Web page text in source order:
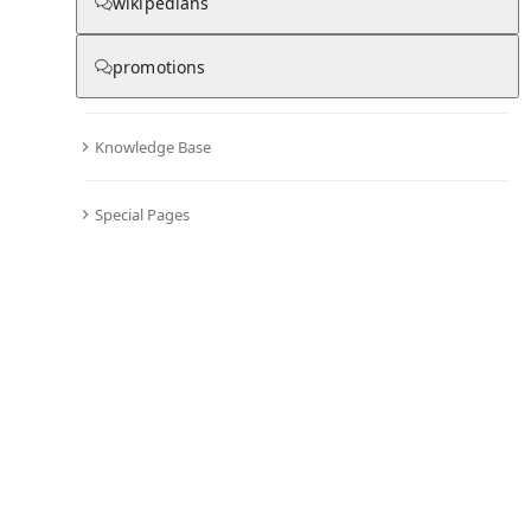
promotions
Knowledge Base
Special Pages